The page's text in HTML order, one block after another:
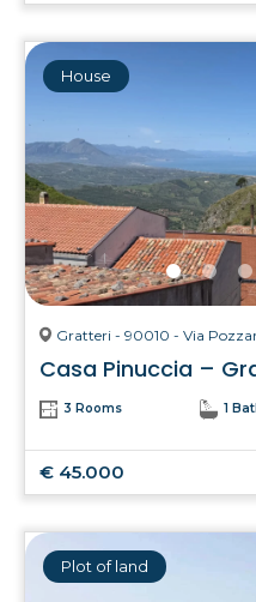
House
Gratteri - 90010 - Via
Casa Pinuccia –
3 Rooms 1
€ 45.000
Plot of land